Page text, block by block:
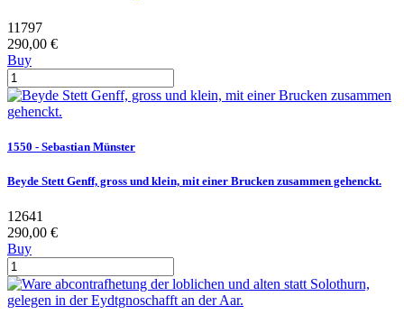
11797
290,00 €
Buy
1550 - Sebastian Münster
Beyde Stett Genff, gross und klein, mit einer Brucken zusammen gehenckt.
12641
290,00 €
Buy